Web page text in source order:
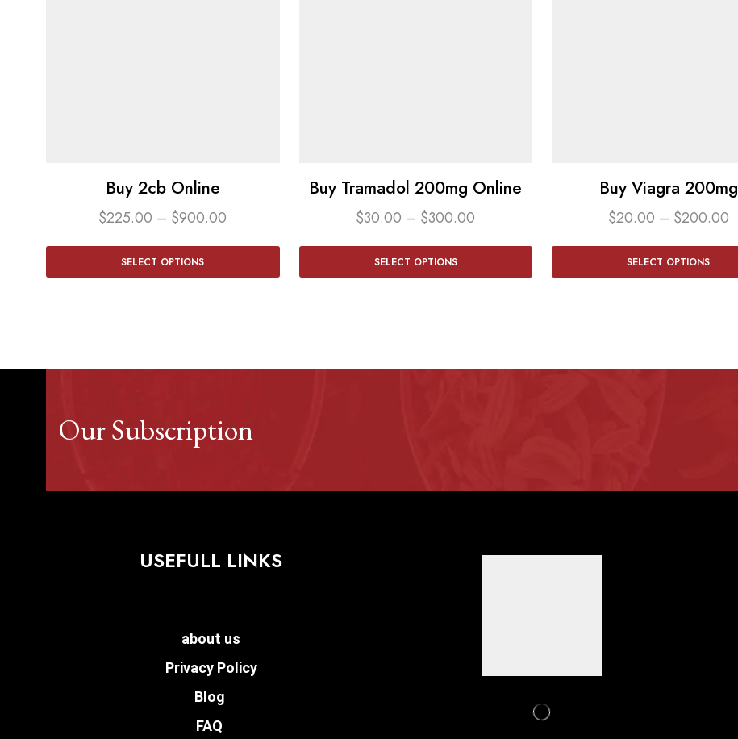
Buy 2cb Online
$225.00 – $900.00
SELECT OPTIONS
Buy Tramadol 200mg Online
$30.00 – $300.00
SELECT OPTIONS
Buy Viagra 200mg
$20.00 – $200.00
SELECT OPTIONS
Our Subscription
USEFULL LINKS
about us
Privacy Policy
Blog
FAQ